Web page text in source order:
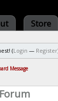
Store
(Login — Register
Message